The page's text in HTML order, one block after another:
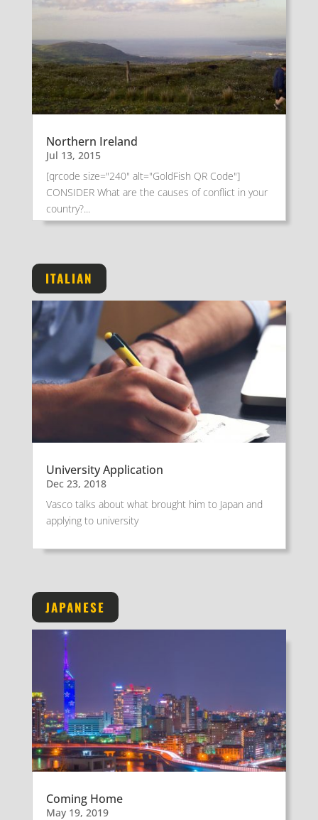
Northern Ireland
Jul 13, 2015
[qrcode size="240" alt="GoldFish QR Code"]
CONSIDER What are the causes of conflict in your
country?...
ITALIAN
University Application
Dec 23, 2018
Vasco talks about what brought him to Japan and
applying to university
JAPANESE
Coming Home
May 19, 2019